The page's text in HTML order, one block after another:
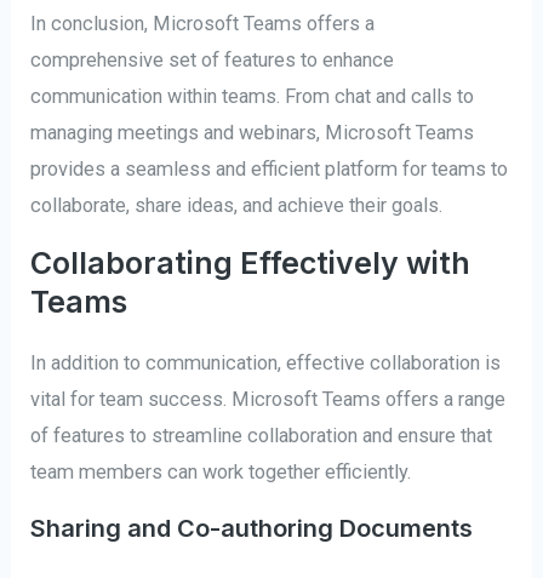
In conclusion, Microsoft Teams offers a
comprehensive set of features to enhance
communication within teams. From chat and calls to
managing meetings and webinars, Microsoft Teams
provides a seamless and efficient platform for teams to
collaborate, share ideas, and achieve their goals.
Collaborating Effectively with
Teams
In addition to communication, effective collaboration is
vital for team success. Microsoft Teams offers a range
of features to streamline collaboration and ensure that
team members can work together efficiently.
Sharing and Co-authoring Documents